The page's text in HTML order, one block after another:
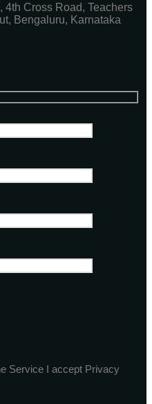
4th Cross Road, Teachers
Bengaluru, Karnataka
Service I accept Privacy